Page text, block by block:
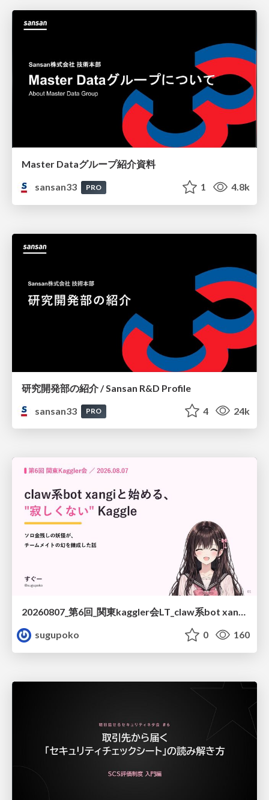
Master Dataグループ紹介資料
sansan33
PRO 1 4.8k
研究開発部の紹介 / Sansan R&D Profile
sansan33
PRO 4 24k
20260807_第6回_関東kaggler会LT_claw系bot xangiと始める、"寂しくない" kaggle
sugupoko
0 160